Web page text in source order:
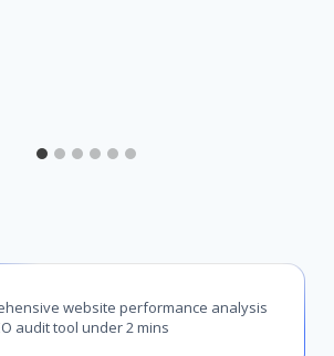
website performance analysis
audit tool under 2 mins